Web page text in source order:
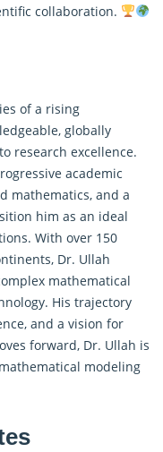
collaboration.
of a rising
globally
research excellence.
academic
mathematics, and a
him as an ideal
With over 150
Dr. Ullah
mathematical
His trajectory
and a vision for
forward, Dr. Ullah is
modeling